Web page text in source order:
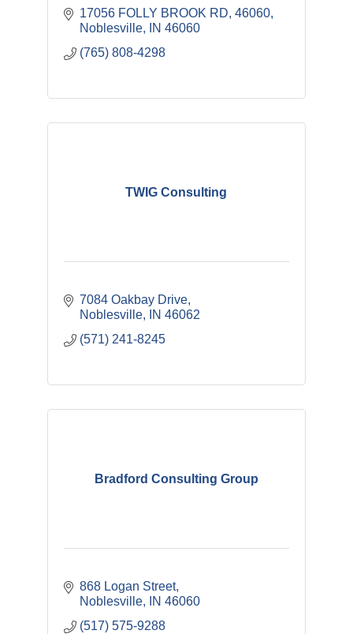
17056 FOLLY BROOK RD 46060
Noblesville
IN 46060
(765) 808-4298
TWIG Consulting
7084 Oakbay Drive
Noblesville
IN 46062
(571) 241-8245
Bradford Consulting Group
868 Logan Street
Noblesville
IN 46060
(517) 575-9288